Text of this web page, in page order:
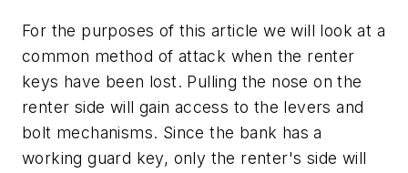
For the purposes of this article we will look at a
common method of attack when the renter
keys have been lost. Pulling the nose on the
renter side will gain access to the levers and
bolt mechanisms. Since the bank has a
working guard key, only the renter's side will